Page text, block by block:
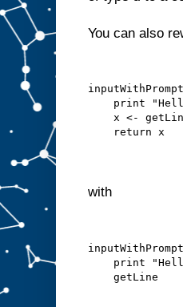
You can also
print
x <-
    return x
with
print
    getLine